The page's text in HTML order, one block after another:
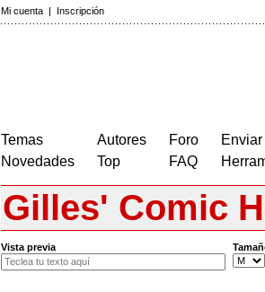
Mi cuenta | Inscripción
Temas
Novedades
Autores
Top
Foro
FAQ
Gilles' Comic
Vista previa